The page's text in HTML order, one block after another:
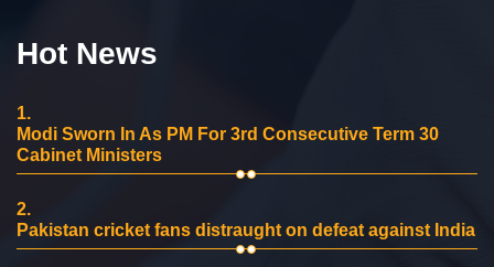
Hot News
1.
Modi Sworn In As PM For 3rd Consecutive Term 30
Cabinet Ministers
2.
Pakistan cricket fans distraught on defeat against India